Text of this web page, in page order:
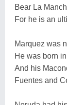
Bear La
For he is an
Marquez was
He was born
And his
Fuentes and